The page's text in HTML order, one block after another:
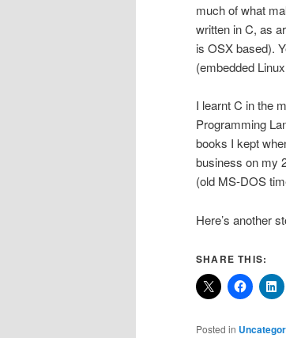
much of what
written in C, as
is OSX based).
(embedded
I learnt C in the
Programming
books I kept
business on my
(old MS-DOS
Here’s another
SHARE THIS:
Posted in